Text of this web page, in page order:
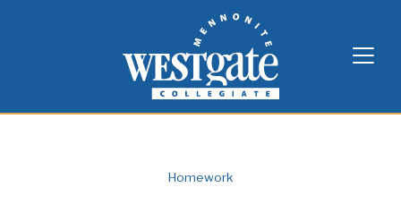
Westgate Mennonite Collegiate
Homework